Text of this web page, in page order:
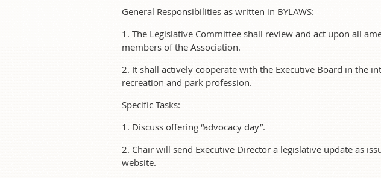
General Responsibilities as written in BYLAWS:
1. The Legislative Committee shall review and act upon all
members of the Association.
2. It shall actively cooperate with the Executive Board in the
recreation and park profession.
Specific Tasks:
1. Discuss offering “advocacy day”.
2. Chair will send Executive Director a legislative update as
website.